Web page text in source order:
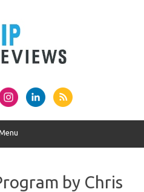
by Chris